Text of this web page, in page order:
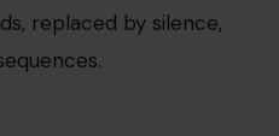
replaced by silence,